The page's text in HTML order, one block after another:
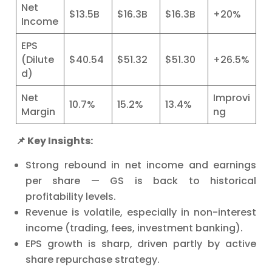
Net
Income
$13.5B $16.3B $16.3B +20%
EPS
(Dilute
d)
$40.54 $51.32 $51.30 +26.5%
Net
Margin
10.7% 15.2% 13.4%
Improvi
ng
📌 Key Insights:
Strong rebound in net income and earnings
per share — GS is back to historical
profitability levels.
Revenue is volatile, especially in non-interest
income (trading, fees, investment banking).
EPS growth is sharp, driven partly by active
share repurchase strategy.